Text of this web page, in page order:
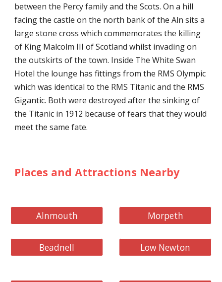
between the Percy family and the Scots. On a hill
facing the castle on the north bank of the Aln sits a
large stone cross which commemorates the killing
of King Malcolm III of Scotland whilst invading on
the outskirts of the town. Inside The White Swan
Hotel the lounge has fittings from the RMS Olympic
which was identical to the RMS Titanic and the RMS
Gigantic. Both were destroyed after the sinking of
the Titanic in 1912 because of fears that they would
meet the same fate.
Places and Attractions Nearby
Alnmouth
Beadnell
Morpeth
Low Newton